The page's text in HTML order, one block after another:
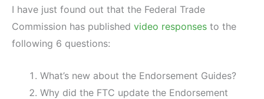
I have just found out that the Federal Trade
Commission has published video responses to the
following 6 questions:
What’s new about the Endorsement Guides?
Why did the FTC update the Endorsement